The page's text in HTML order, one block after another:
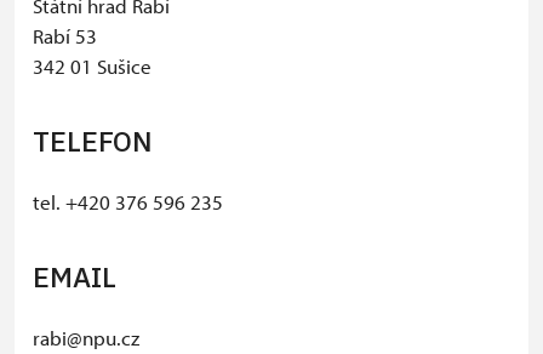
Státní hrad Rabí
Rabí 53
342 01 Sušice
TELEFON
tel. +420 376 596 235
EMAIL
rabi@npu.cz